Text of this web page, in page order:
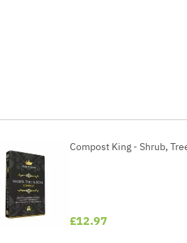
Compost King - Shrub,
£12.97